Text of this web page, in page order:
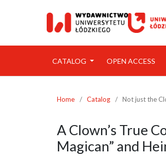
CATALOG OPEN ACCESS
Home / Catalog / Not just the
A Clown’s True
Magican” and